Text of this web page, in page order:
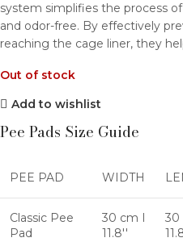
system simplifies the process
and odor-free. By effectively
reaching the cage liner, they
Out of stock
Add to wishlist
Pee Pads Size Guide
PEE PAD WIDTH
Classic Pee
Pad
30 cm I
11.8''
30